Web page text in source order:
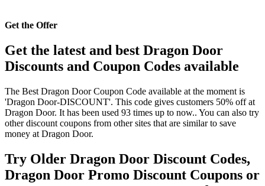
Get the Offer
Get the latest and best Dragon Door
Discounts and Coupon Codes available
The Best Dragon Door Coupon Code available at the moment is
'Dragon Door-DISCOUNT'. This code gives customers 50% off at
Dragon Door. It has been used 93 times up to now.. You can also try
other discount coupons from other sites that are similar to save
money at Dragon Door.
Try Older Dragon Door Discount Codes,
Dragon Door Promo Discount Coupons or